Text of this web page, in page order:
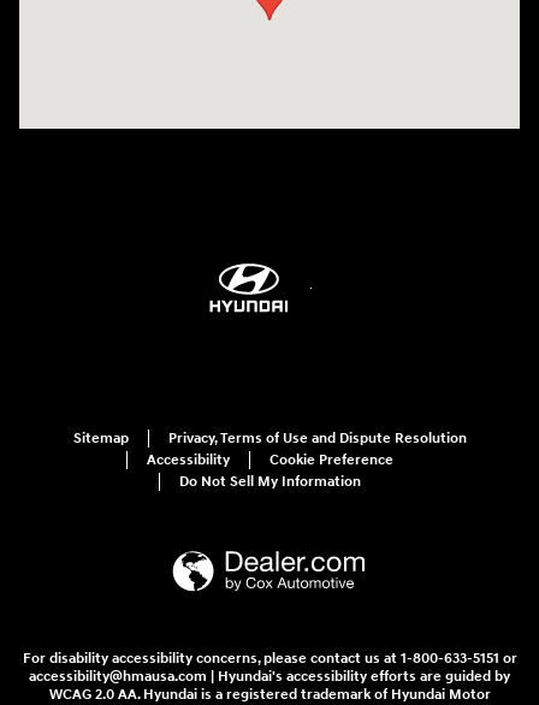
Sitemap
Privacy, Terms of Use and Dispute Resolution
Accessibility
Cookie Preference
Do Not Sell My Information
For disability accessibility concerns, please contact us at 1-800-633-5151 or
accessibility@hmausa.com | Hyundai's accessibility efforts are guided by
WCAG 2.0 AA. Hyundai is a registered trademark of Hyundai Motor